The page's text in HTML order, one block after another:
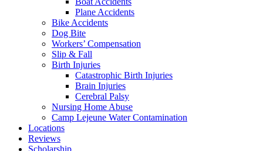
Plane Accidents
Bike Accidents
Dog Bite
Workers’ Compensation
Slip & Fall
Birth Injuries
Catastrophic Birth Injuries
Brain Injuries
Cerebral Palsy
Nursing Home Abuse
Camp Lejeune Water Contamination
Locations
Reviews
Scholarship